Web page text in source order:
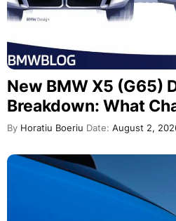
New BMW X5 (G65)
Breakdown: What
By Horatiu Boeriu Date: August 2,